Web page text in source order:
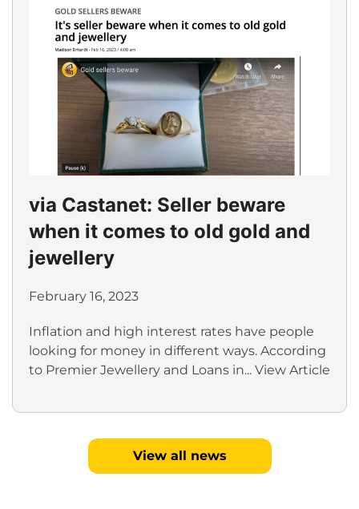
via Castanet: Seller beware
when it comes to old gold and
jewellery
February 16, 2023
Inflation and high interest rates have people
looking for money in different ways. According
to Premier Jewellery and Loans in... View Article
View all news